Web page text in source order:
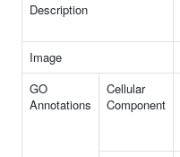
Description
Image
GO
Annotations
Cellular
Component